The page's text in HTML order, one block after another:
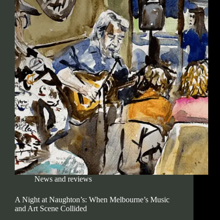
News and reviews
A Night at Naughton’s: When Melbourne’s Music
and Art Scene Collided